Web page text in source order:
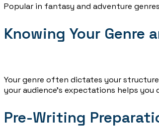
Popular in fantasy and adventure
Knowing Your Genre
Your genre often dictates your
your audience’s expectations helps
Pre-Writing